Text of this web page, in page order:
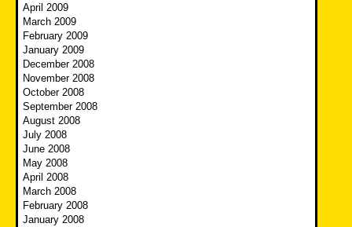
April 2009
March 2009
February 2009
January 2009
December 2008
November 2008
October 2008
September 2008
August 2008
July 2008
June 2008
May 2008
April 2008
March 2008
February 2008
January 2008